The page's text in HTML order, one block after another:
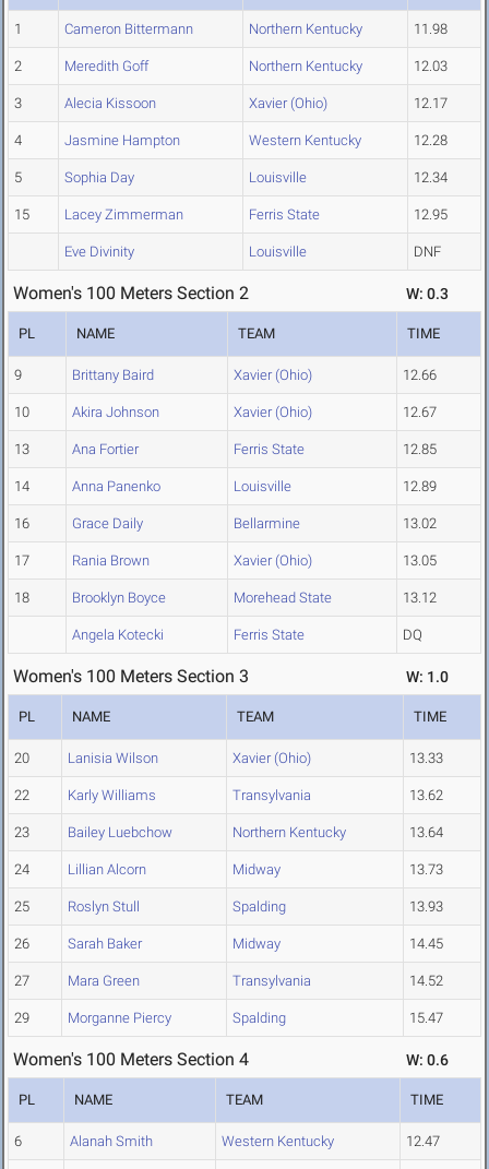
1 Cameron Bittermann Northern Kentucky 11.98
2 Meredith Goff Northern Kentucky 12.03
3 Alecia Kissoon Xavier (Ohio) 12.17
4 Jasmine Hampton Western Kentucky 12.28
5 Sophia Day Louisville 12.34
15 Lacey Zimmerman Ferris State 12.95
Eve Divinity Louisville DNF
Women's 100 Meters Section 2 W: 0.3
PL NAME TEAM TIME
9 Brittany Baird Xavier (Ohio) 12.66
10 Akira Johnson Xavier (Ohio) 12.67
13 Ana Fortier Ferris State 12.85
14 Anna Panenko Louisville 12.89
16 Grace Daily Bellarmine 13.02
17 Rania Brown Xavier (Ohio) 13.05
18 Brooklyn Boyce Morehead State 13.12
Angela Kotecki Ferris State DQ
Women's 100 Meters Section 3 W: 1.0
PL NAME TEAM TIME
20 Lanisia Wilson Xavier (Ohio) 13.33
22 Karly Williams Transylvania 13.62
23 Bailey Luebchow Northern Kentucky 13.64
24 Lillian Alcorn Midway 13.73
25 Roslyn Stull Spalding 13.93
26 Sarah Baker Midway 14.45
27 Mara Green Transylvania 14.52
29 Morganne Piercy Spalding 15.47
Women's 100 Meters Section 4 W: 0.6
PL NAME TEAM TIME
6 Alanah Smith Western Kentucky 12.47